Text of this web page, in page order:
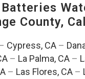
County,
Cypress, CA –
– La Palma, CA–
– Las Flores, CA –